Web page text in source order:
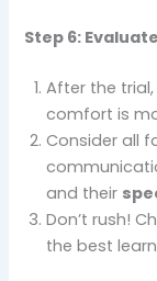
Step 6:
After the
comfort is
Consider all
and their
Don’t rush!
the best